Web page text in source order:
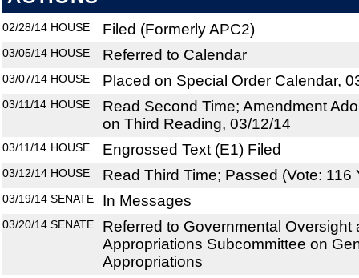
02/28/14 HOUSE Filed (Formerly APC2)
03/05/14 HOUSE Referred to Calendar
03/07/14 HOUSE Placed on Special Order Calendar,
03/11/14 HOUSE
Read Second Time; Amendment
on Third Reading, 03/12/14
03/11/14 HOUSE Engrossed Text (E1) Filed
03/12/14 HOUSE Read Third Time; Passed (Vote: 116
03/19/14 SENATE In Messages
03/20/14 SENATE
Referred to Governmental Oversight
Appropriations Subcommittee on
Appropriations